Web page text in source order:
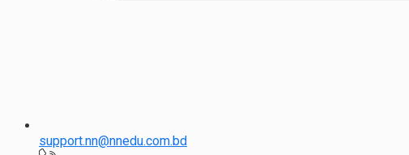
support.nn@nnedu.com.bd